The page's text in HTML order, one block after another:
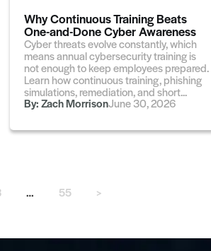
Why Continuous Training Beats
One-and-Done Cyber Awareness
Cyber threats evolve constantly, which
means annual cybersecurity training is
not enough to keep employees prepared.
Learn how continuous training, phishing
simulations, remediation, and short...
By:Zach MorrisonJune 30, 2026
… 55 >